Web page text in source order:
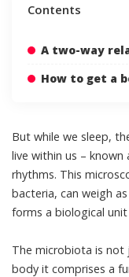
Contents
A two-way
How to get a
But while we sleep,
live within us –
rhythms. This
bacteria, can weigh
forms a biological
The microbiota is not
body it comprises a